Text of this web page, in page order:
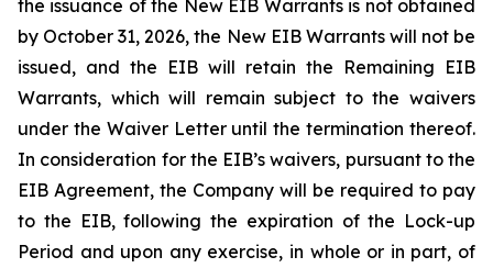
the issuance of the New EIB Warrants is not obtained
by October 31, 2026, the New EIB Warrants will not be
issued, and the EIB will retain the Remaining EIB
Warrants, which will remain subject to the waivers
under the Waiver Letter until the termination thereof.
In consideration for the EIB’s waivers, pursuant to the
EIB Agreement, the Company will be required to pay
to the EIB, following the expiration of the Lock-up
Period and upon any exercise, in whole or in part, of